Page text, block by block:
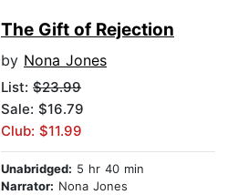
The Gift of Rejection
by Nona Jones
List: $23.99
Sale: $16.79
Club: $11.99
Unabridged: 5 hr 40 min
Narrator: Nona Jones